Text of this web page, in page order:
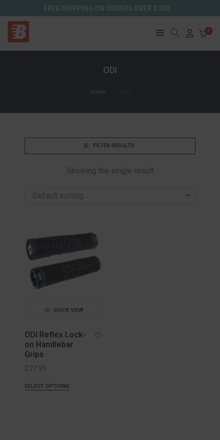
FREE SHIPPING ON ORDERS OVER £100
0
ODI
Home
FILTER RESULTS
Showing the single result
Default sorting
QUICK VIEW
ODI Reflex Lock-
on Handlebar
Grips
£27.99
SELECT OPTIONS